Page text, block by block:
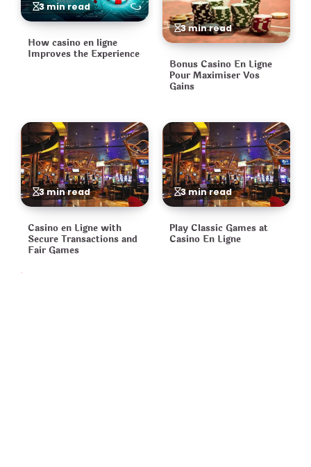
3 min read
How casino en ligne
Improves the Experience
3 min read
Bonus Casino En Ligne
Pour Maximiser Vos
Gains
3 min read
Casino en Ligne with
Secure Transactions and
Fair Games
3 min read
Play Classic Games at
Casino En Ligne